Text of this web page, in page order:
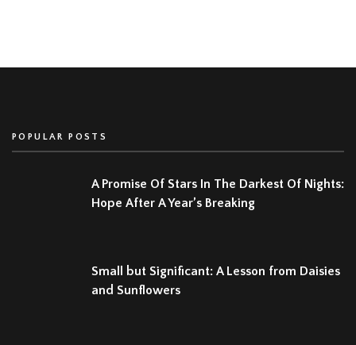
POPULAR POSTS
A Promise Of Stars In The Darkest Of Nights:
Hope After A Year’s Breaking
Small but Significant: A Lesson from Daisies
and Sunflowers